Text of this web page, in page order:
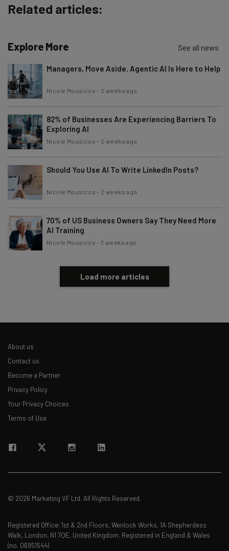
Related articles:
Explore More See all news
Managers, Move Aside. Agentic AI Is Here to Help
Nicole Mousicos - 2 weeks ago
82% of Businesses Are Experiencing Barriers To
Exploring AI
Nicole Mousicos - 2 weeks ago
Should You Use AI To Write LinkedIn Posts?
Nicole Mousicos - 2 weeks ago
70% of US Business Owners Say They Need More
AI Training
Nicole Mousicos -3 weeks ago
Load more articles
About us
Contact us
Become a Partner
Privacy Policy
Your Privacy Choices
Terms of Use
© 2026 Marketing VF Ltd. All Rights Reserved.
Registered Office: 1st & 2nd Floors, Wenlock Works, 1A Shepherdess
Walk, London, N1 7QE, United Kingdom. Registered in England & Wales
(no. 06951544)